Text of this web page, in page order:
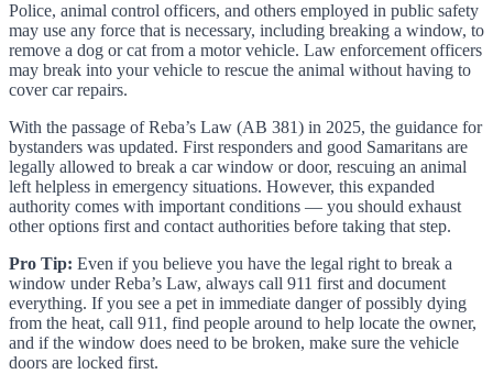
Police, animal control officers, and others employed in public safety
may use any force that is necessary, including breaking a window, to
remove a dog or cat from a motor vehicle. Law enforcement officers
may break into your vehicle to rescue the animal without having to
cover car repairs.
With the passage of Reba’s Law (AB 381) in 2025, the guidance for
bystanders was updated. First responders and good Samaritans are
legally allowed to break a car window or door, rescuing an animal
left helpless in emergency situations. However, this expanded
authority comes with important conditions — you should exhaust
other options first and contact authorities before taking that step.
Pro Tip: Even if you believe you have the legal right to break a
window under Reba’s Law, always call 911 first and document
everything. If you see a pet in immediate danger of possibly dying
from the heat, call 911, find people around to help locate the owner,
and if the window does need to be broken, make sure the vehicle
doors are locked first.